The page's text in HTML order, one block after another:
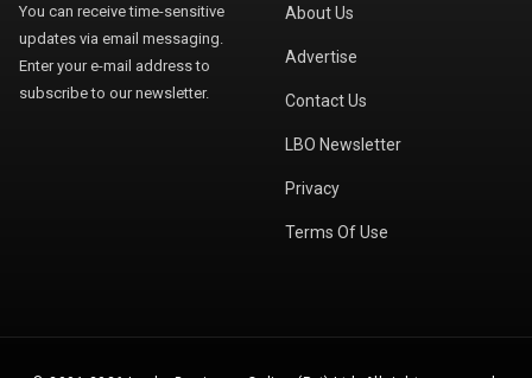
You can receive time-sensitive
updates via email messaging.
Enter your e-mail address to
subscribe to our newsletter.
About Us
Advertise
Contact Us
LBO Newsletter
Privacy
Terms Of Use